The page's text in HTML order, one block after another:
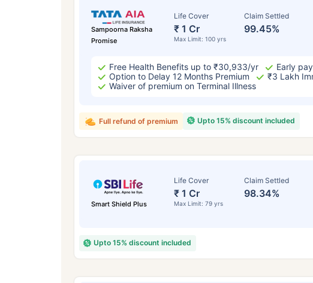
Sampoorna Raksha
Promise
Life Cover
₹ 1 Cr
Max Limit: 100 yrs
Claim Settled
99.45%
Free Health Benefits up to ₹30,933/yr
Early
Option to Delay 12 Months Premium
₹3 Lakh
Waiver of premium on Terminal Illness
Upto 15% discount included
Full refund of premium
Smart Shield Plus
Life Cover
₹ 1 Cr
Max Limit: 79 yrs
Claim Settled
98.34%
Upto 15% discount included